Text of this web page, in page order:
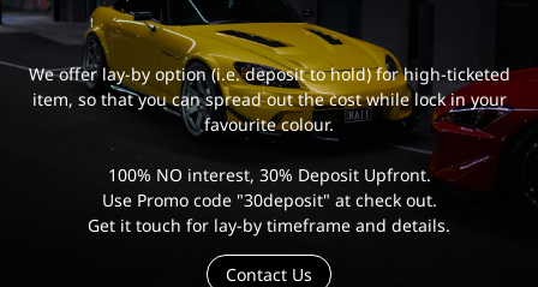
We offer lay-by option (i.e. deposit to hold) for high-ticketed
item, so that you can spread out the cost while lock in your
favourite colour.
100% NO interest, 30% Deposit Upfront.
Use Promo code "30deposit" at check out.
Get it touch for lay-by timeframe and details.
Contact Us